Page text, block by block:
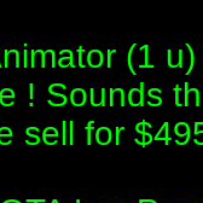
(1 u)
! Sounds
sell for